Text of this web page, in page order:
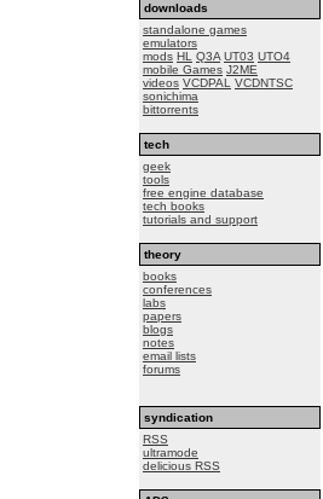
downloads
standalone games
emulators
mods HL Q3A UT03 UTO4
mobile Games J2ME
videos VCDPAL
VCDNTSC
sonichima
bittorrents
tech
geek
tools
free engine database
tech books
tutorials and support
theory
books
conferences
labs
papers
blogs
notes
email lists
forums
syndication
RSS
ultramode
delicious RSS